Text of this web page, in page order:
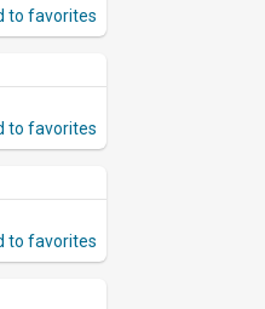
to favorites
to favorites
to favorites